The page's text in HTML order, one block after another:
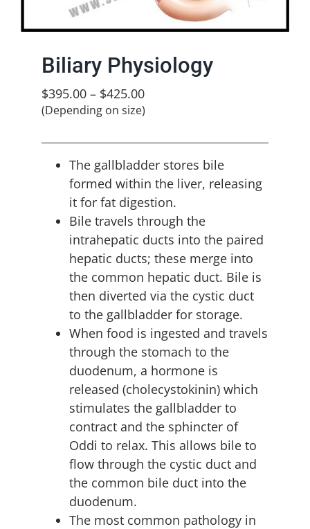
Biliary Physiology
$395.00– $425.00
(Depending on size)
The gallbladder stores bile
formed within the liver, releasing
it for fat digestion.
Bile travels through the
intrahepatic ducts into the paired
hepatic ducts; these merge into
the common hepatic duct. Bile is
then diverted via the cystic duct
to the gallbladder for storage.
When food is ingested and travels
through the stomach to the
duodenum, a hormone is
released (cholecystokinin) which
stimulates the gallbladder to
contract and the sphincter of
Oddi to relax. This allows bile to
flow through the cystic duct and
the common bile duct into the
duodenum.
The most common pathology in